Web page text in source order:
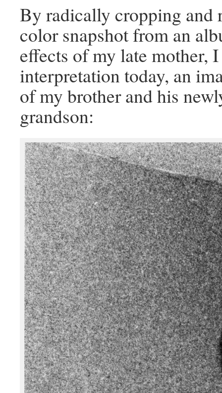
By radically cropping and
color snapshot from an
effects of my late mother,
interpretation today, an
of my brother and his
grandson: